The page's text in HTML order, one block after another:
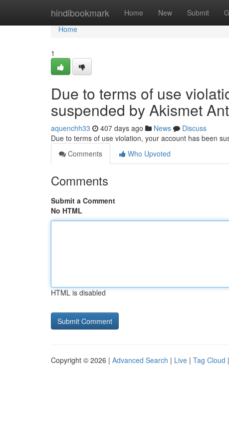
hindibookmark Home New Submit
Home
Home
1
Due to terms of use
suspended by Akismet
aquenchh33 407 days ago News
Discuss
Due to terms of use violation, your account has been
Comments
Who Upvoted
Comments
Submit a Comment
No HTML
HTML is disabled
Copyright © 2026 | Advanced Search | Live | Tag Cloud |